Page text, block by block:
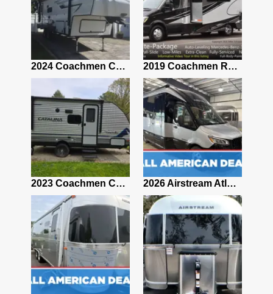
2024 Coachmen Chaparral Lite Fifth Wheel 254RLS Mint 2019 Coachmen RV Prism Elite Premium 24EF Floorplan
2023 Coachmen Catalina 164BHX Summit Series- Like New- Used 1 Night-Many Extras 2026 Airstream Atlas 25RT